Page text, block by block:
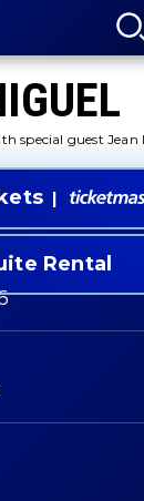
special guest Jean
Rental